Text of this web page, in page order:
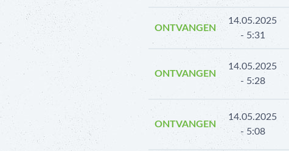
ONTVANGEN
14.05.2025
- 5:31
ONTVANGEN
14.05.2025
- 5:28
ONTVANGEN
14.05.2025
- 5:08